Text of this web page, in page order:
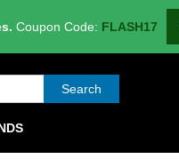
Coupon Code: FLASH17
Search